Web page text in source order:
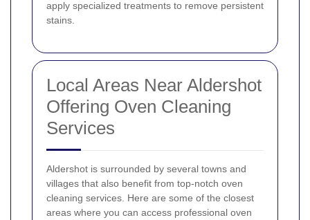
apply specialized treatments to remove persistent
stains.
Local Areas Near Aldershot
Offering Oven Cleaning
Services
Aldershot is surrounded by several towns and
villages that also benefit from top-notch oven
cleaning services. Here are some of the closest
areas where you can access professional oven